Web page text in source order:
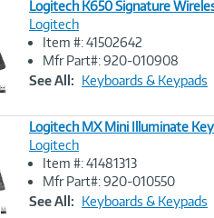
Image
Logitech K650 Signature
Logitech
Item #: 41502642
Mfr Part#: 920-010908
See All: Keyboards & Keypads
Image
Logitech MX Mini Illuminate
Logitech
Item #: 41481313
Mfr Part#: 920-010550
See All: Keyboards & Keypads